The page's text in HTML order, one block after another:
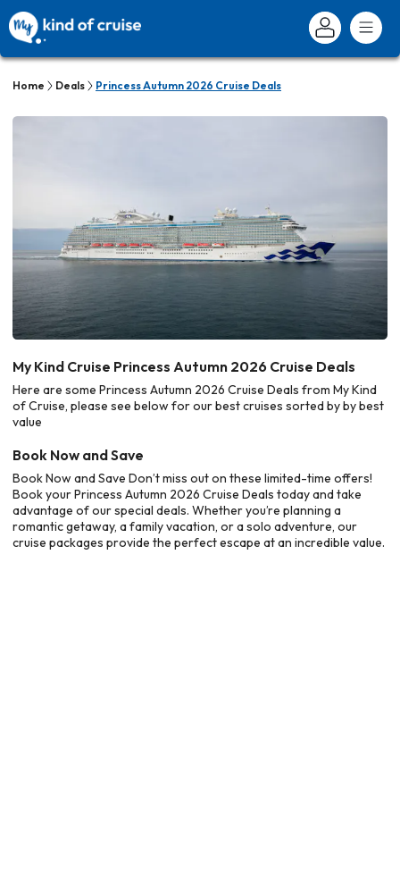
Home Deals Princess Autumn 2026 Cruise Deals
My Kind Cruise Princess Autumn 2026 Cruise Deals
Here are some Princess Autumn 2026 Cruise Deals from My Kind
of Cruise, please see below for our best cruises sorted by by best
value
Book Now and Save
Book Now and Save Don’t miss out on these limited-time offers!
Book your Princess Autumn 2026 Cruise Deals today and take
advantage of our special deals. Whether you’re planning a
romantic getaway, a family vacation, or a solo adventure, our
cruise packages provide the perfect escape at an incredible value.